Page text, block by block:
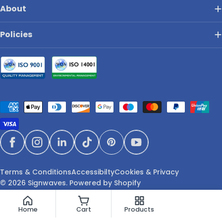
About
Policies
Payment
methods
FacebookInstagram
LinkedInTikTokPinterestYouTube
© 2026 Signwaves. Powered by Shopify
Terms & ConditionsAccessibiltyCookies & Privacy
Home Cart Products